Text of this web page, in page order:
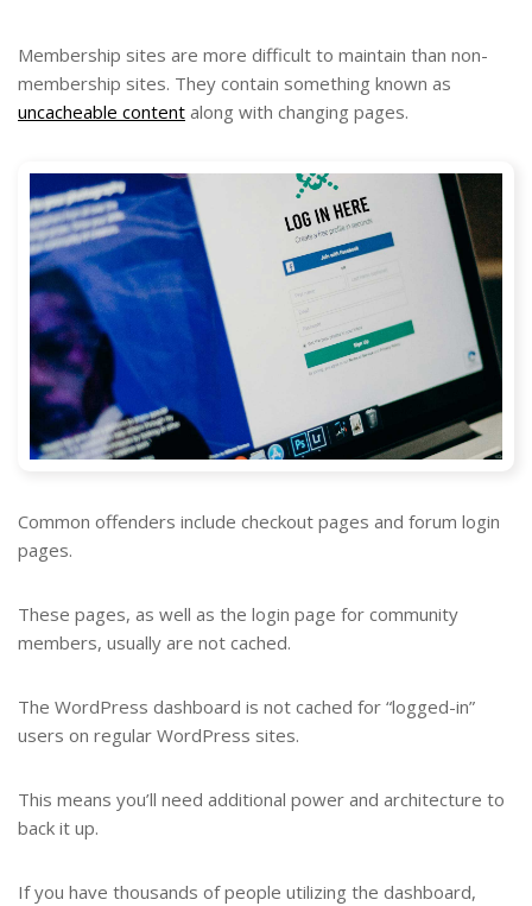
Membership sites are more difficult to maintain than non-
membership sites. They contain something known as
uncacheable content along with changing pages.
Common offenders include checkout pages and forum login
pages.
These pages, as well as the login page for community
members, usually are not cached.
The WordPress dashboard is not cached for “logged-in”
users on regular WordPress sites.
This means you’ll need additional power and architecture to
back it up.
If you have thousands of people utilizing the dashboard,